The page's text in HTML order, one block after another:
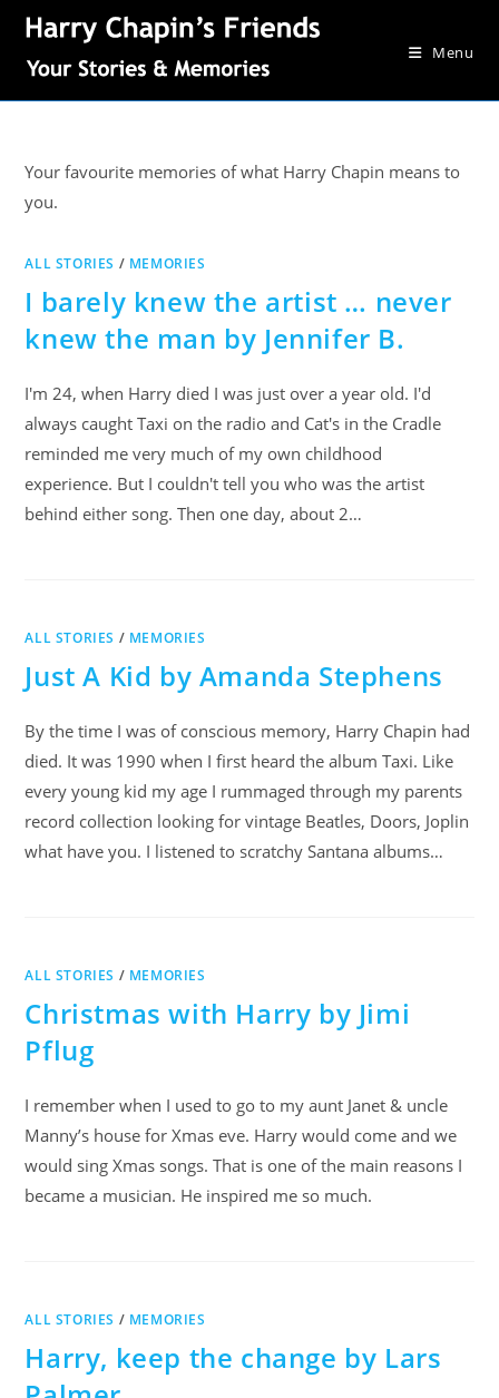
Menu
Your favourite memories of what Harry Chapin means to
you.
ALL STORIES / MEMORIES
I barely knew the artist … never
knew the man by Jennifer B.
I'm 24, when Harry died I was just over a year old. I'd
always caught Taxi on the radio and Cat's in the Cradle
reminded me very much of my own childhood
experience. But I couldn't tell you who was the artist
behind either song. Then one day, about 2…
ALL STORIES / MEMORIES
Just A Kid by Amanda Stephens
By the time I was of conscious memory, Harry Chapin had
died. It was 1990 when I first heard the album Taxi. Like
every young kid my age I rummaged through my parents
record collection looking for vintage Beatles, Doors, Joplin
what have you. I listened to scratchy Santana albums…
ALL STORIES / MEMORIES
Christmas with Harry by Jimi
Pflug
I remember when I used to go to my aunt Janet & uncle
Manny’s house for Xmas eve. Harry would come and we
would sing Xmas songs. That is one of the main reasons I
became a musician. He inspired me so much.
ALL STORIES / MEMORIES
Harry, keep the change by Lars